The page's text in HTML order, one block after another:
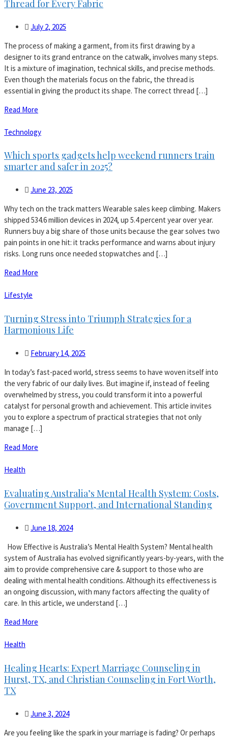
Thread for Every Fabric
July 2, 2025
The process of making a garment, from its first drawing by a
designer to its grand entrance on the catwalk, involves many steps.
It is a mixture of imagination, technical skills, and precise methods.
Even though the materials focus on the fabric, the thread is
essential in giving the product its shape. The correct thread […]
Read More
Technology
Which sports gadgets help weekend runners train
smarter and safer in 2025?
June 23, 2025
Why tech on the track matters Wearable sales keep climbing. Makers
shipped 534.6 million devices in 2024, up 5.4 percent year over year.
Runners buy a big share of those units because the gear solves two
pain points in one hit: it tracks performance and warns about injury
risks. Long runs once needed stopwatches and […]
Read More
Lifestyle
Turning Stress into Triumph Strategies for a
Harmonious Life
February 14, 2025
In today’s fast-paced world, stress seems to have woven itself into
the very fabric of our daily lives. But imagine if, instead of feeling
overwhelmed by stress, you could transform it into a powerful
catalyst for personal growth and achievement. This article invites
you to explore a spectrum of practical strategies that not only
manage […]
Read More
Health
Evaluating Australia’s Mental Health System: Costs,
Government Support, and International Standing
June 18, 2024
How Effective is Australia’s Mental Health System? Mental health
system of Australia has evolved significantly years-by-years, with the
aim to provide comprehensive care & support to those who are
dealing with mental health conditions. Although its effectiveness is
an ongoing discussion, with many factors affecting the quality of
care. In this article, we understand […]
Read More
Health
Healing Hearts: Expert Marriage Counseling in
Hurst, TX, and Christian Counseling in Fort Worth,
TX
June 3, 2024
Are you feeling like the spark in your marriage is fading? Or perhaps